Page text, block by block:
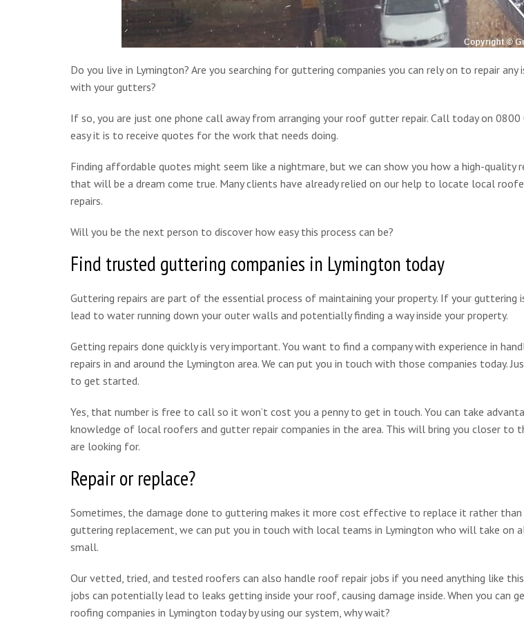
Do you live in Lymington? Are you searching for guttering companies you can rely on to repair any
with your gutters?
If so, you are just one phone call away from arranging your roof gutter repair. Call today on
easy it is to receive quotes for the work that needs doing.
Finding affordable quotes might seem like a nightmare, but we can show you how a high-quality
that will be a dream come true. Many clients have already relied on our help to locate local
repairs.
Will you be the next person to discover how easy this process can be?
Find trusted guttering companies in Lymington today
Guttering repairs are part of the essential process of maintaining your property. If your guttering
lead to water running down your outer walls and potentially finding a way inside your property.
Getting repairs done quickly is very important. You want to find a company with experience in
repairs in and around the Lymington area. We can put you in touch with those companies today.
to get started.
Yes, that number is free to call so it won’t cost you a penny to get in touch. You can take
knowledge of local roofers and gutter repair companies in the area. This will bring you closer to
are looking for.
Repair or replace?
Sometimes, the damage done to guttering makes it more cost effective to replace it rather than
guttering replacement, we can put you in touch with local teams in Lymington who will take on
small.
Our vetted, tried, and tested roofers can also handle roof repair jobs if you need anything like
jobs can potentially lead to leaks getting inside your roof, causing damage inside. When you can
roofing companies in Lymington today by using our system, why wait?